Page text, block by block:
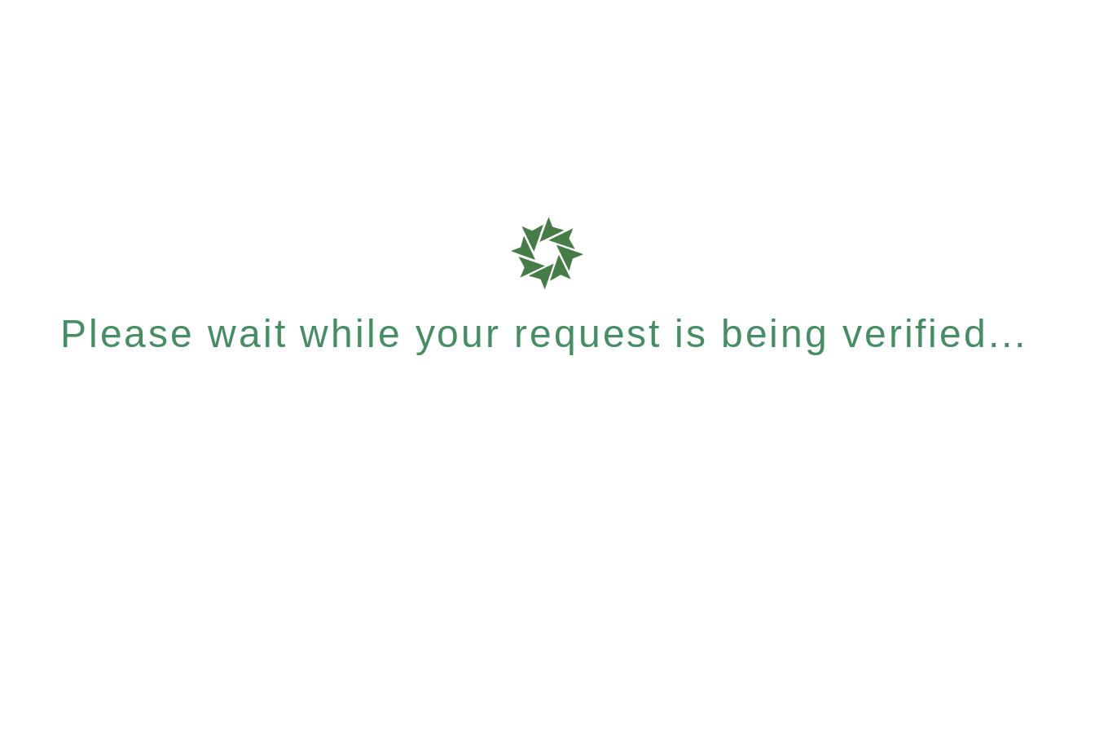
Please wait while your request is being verified...